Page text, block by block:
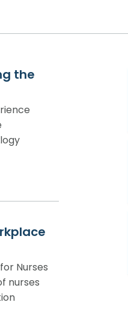
the
Nurses
nurses